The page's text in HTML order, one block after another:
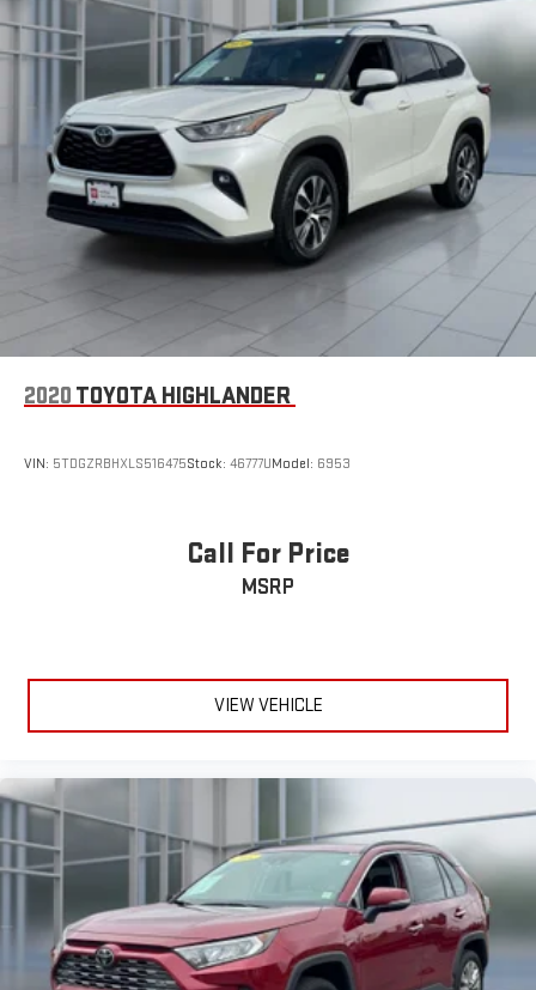
Strut Front Suspension w/Coil Springs
Multi-Link Rear Suspension w/Coil Springs
4-Wheel Disc Brakes w/4-Wheel ABS, Front And Rear
Vented Discs, Brake Assist, Hill Descent Control, Hill Hold
Control and Electric Parking Brake
2020 TOYOTA HIGHLANDER
VIN: 5TDGZRBHXLS516475Stock: 46777UModel: 6953
Call For Price
MSRP
VIEW VEHICLE